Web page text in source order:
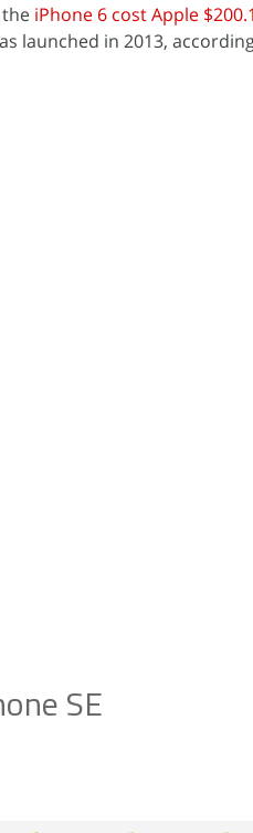
iPhone 6 cost Apple
launched in 2013,
SE